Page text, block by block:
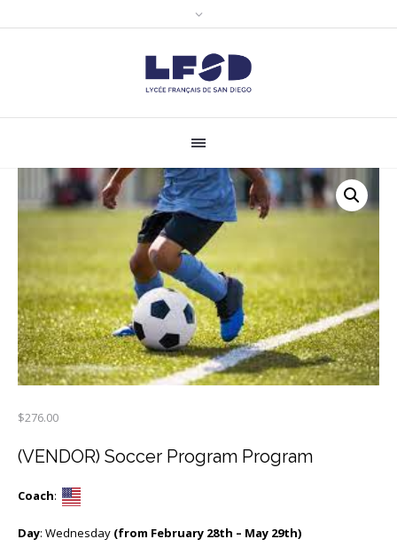
$276.00
(VENDOR) Soccer Program Program
Coach:
Day: Wednesday (from February 28th – May 29th)